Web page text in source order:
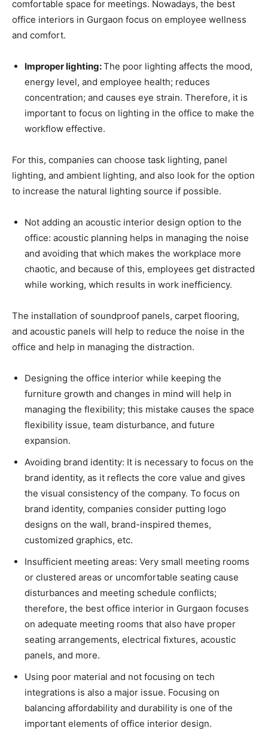
comfortable space for meetings. Nowadays, the best
office interiors in Gurgaon focus on employee wellness
and comfort.
Improper lighting:The poor lighting affects the mood,
energy level, and employee health; reduces
concentration; and causes eye strain. Therefore, it is
important to focus on lighting in the office to make the
workflow effective.
For this, companies can choose task lighting, panel
lighting, and ambient lighting, and also look for the option
to increase the natural lighting source if possible.
Not adding an acoustic interior design option to the
office: acoustic planning helps in managing the noise
and avoiding that which makes the workplace more
chaotic, and because of this, employees get distracted
while working, which results in work inefficiency.
The installation of soundproof panels, carpet flooring,
and acoustic panels will help to reduce the noise in the
office and help in managing the distraction.
Designing the office interior while keeping the
furniture growth and changes in mind will help in
managing the flexibility; this mistake causes the space
flexibility issue, team disturbance, and future
expansion.
Avoiding brand identity: It is necessary to focus on the
brand identity, as it reflects the core value and gives
the visual consistency of the company. To focus on
brand identity, companies consider putting logo
designs on the wall, brand-inspired themes,
customized graphics, etc.
Insufficient meeting areas: Very small meeting rooms
or clustered areas or uncomfortable seating cause
disturbances and meeting schedule conflicts;
therefore, the best office interior in Gurgaon focuses
on adequate meeting rooms that also have proper
seating arrangements, electrical fixtures, acoustic
panels, and more.
Using poor material and not focusing on tech
integrations is also a major issue. Focusing on
balancing affordability and durability is one of the
important elements of office interior design.